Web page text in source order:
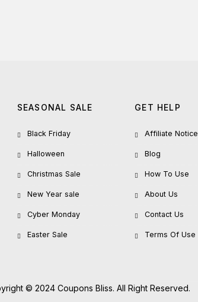
SEASONAL SALE
Black Friday
Halloween
Christmas Sale
New Year sale
Cyber Monday
Easter Sale
GET HELP
Affiliate Notice
Blog
How To Use
About Us
Contact Us
Terms Of Use
© 2024 Coupons Bliss. All Right Reserved.